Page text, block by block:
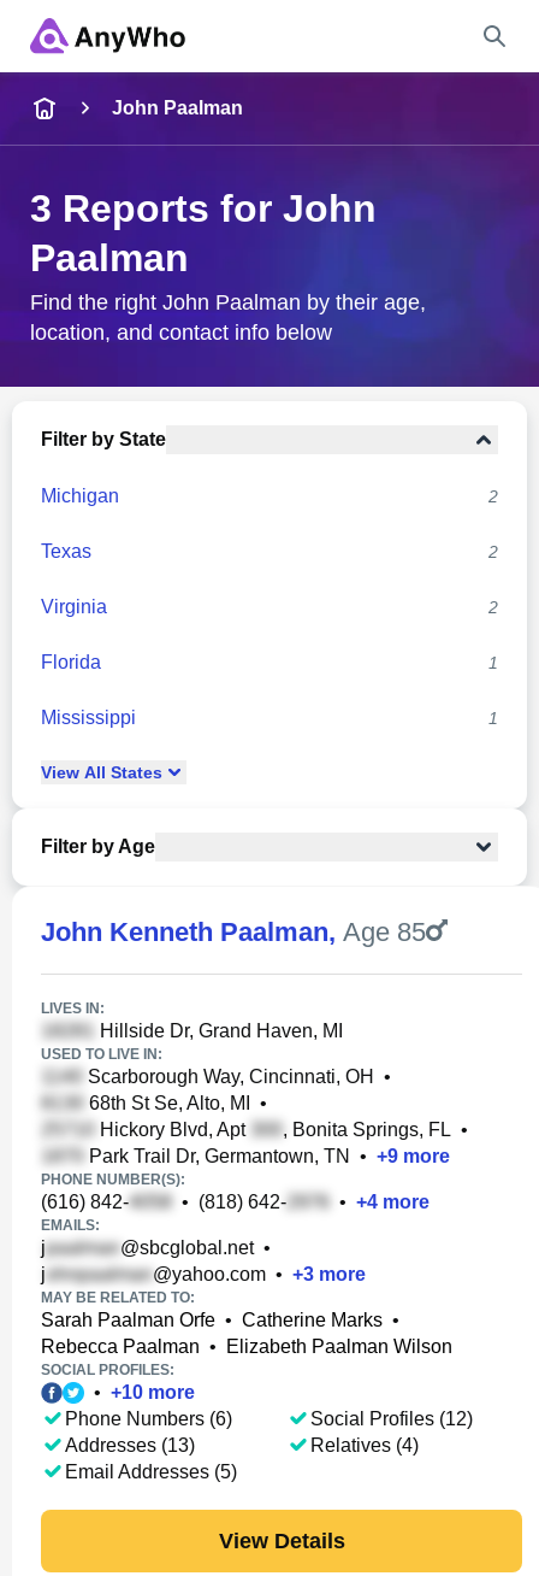
City & State
John Paalman
3 Reports for John
Paalman
Find the right John Paalman by their age,
location, and contact info below
Filter by State
Michigan 2
Texas 2
Virginia 2
Florida 1
Mississippi 1
View All States
Filter by Age
John Kenneth Paalman, Age 85
LIVES IN:
Hillside Dr, Grand Haven, MI
USED TO LIVE IN:
Scarborough Way, Cincinnati, OH
•
68th St Se, Alto, MI
•
Hickory Blvd, Apt
, Bonita Springs, FL •
Park Trail Dr, Germantown, TN
• +9 more
PHONE NUMBER(S):
(616) 842- • (818) 642- • +4 more
EMAILS:
j @sbcglobal.net•
j
@yahoo.com • +3 more
MAY BE RELATED TO:
Sarah Paalman Orfe • Catherine Marks •
Rebecca Paalman • Elizabeth Paalman Wilson
SOCIAL PROFILES:
• +10 more
Phone Numbers (6)
Addresses (13)
Email Addresses (5)
Social Profiles (12)
Relatives (4)
View Details